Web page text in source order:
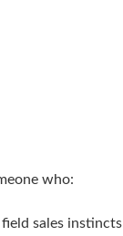
who:
sales instincts